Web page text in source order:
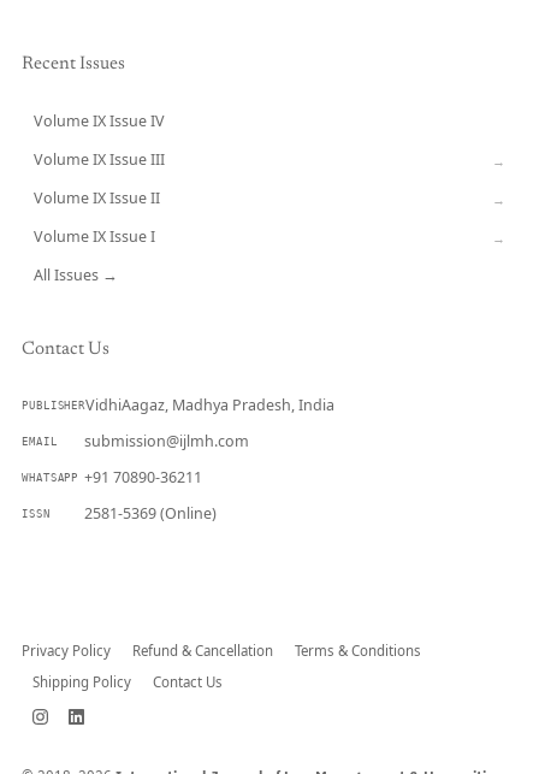
Recent Issues
Volume IX Issue IV
Volume IX Issue III →
Volume IX Issue II →
Volume IX Issue I →
All Issues →
Contact Us
PUBLISHERVidhiAagaz, Madhya Pradesh, India
EMAIL submission@ijlmh.com
WHATSAPP +91 70890-36211
ISSN 2581-5369 (Online)
Privacy Policy Refund & Cancellation
Terms & Conditions
Shipping Policy
Contact Us